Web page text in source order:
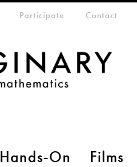
Hands-On Films
Participate Contact